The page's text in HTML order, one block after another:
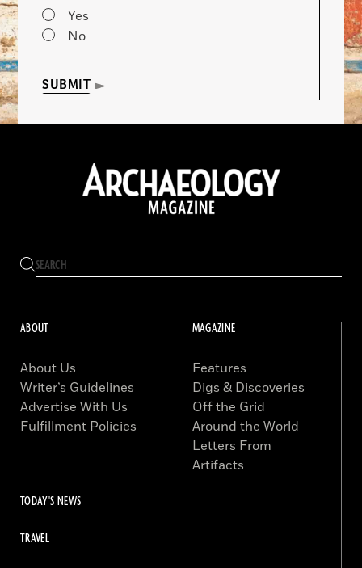
Yes
No
SUBMIT
ABOUT
About Us
Writer’s Guidelines
Advertise With Us
Fulfillment Policies
MAGAZINE
Features
Digs & Discoveries
Off the Grid
Around the World
Letters From
Artifacts
TODAY'S NEWS
TRAVEL